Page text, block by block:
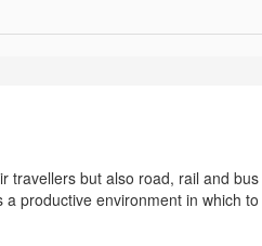
travellers but also road, rail and bus
productive environment in which to